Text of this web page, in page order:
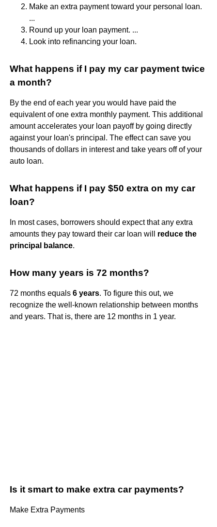
Make an extra payment toward your personal loan.
...
Round up your loan payment. ...
Look into refinancing your loan.
What happens if I pay my car payment twice
a month?
By the end of each year you would have paid the
equivalent of one extra monthly payment. This additional
amount accelerates your loan payoff by going directly
against your loan's principal. The effect can save you
thousands of dollars in interest and take years off of your
auto loan.
What happens if I pay $50 extra on my car
loan?
In most cases, borrowers should expect that any extra
amounts they pay toward their car loan will reduce the
principal balance.
How many years is 72 months?
72 months equals 6 years. To figure this out, we
recognize the well-known relationship between months
and years. That is, there are 12 months in 1 year.
Is it smart to make extra car payments?
Make Extra Payments